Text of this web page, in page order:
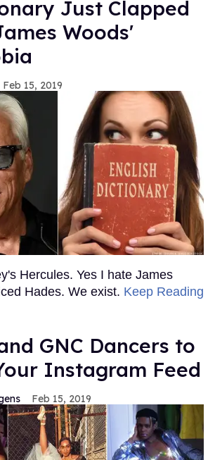
Just Clapped
Woods'
Feb 15, 2019
Hercules. Yes I hate James
Hades. We exist. Keep Reading
GNC Dancers to
Instagram Feed
Feb 15, 2019